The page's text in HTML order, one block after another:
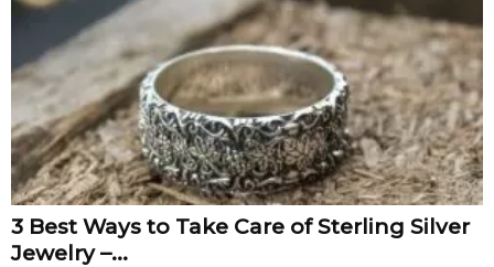
3 Best Ways to Take Care of Sterling Silver
Jewelry –...